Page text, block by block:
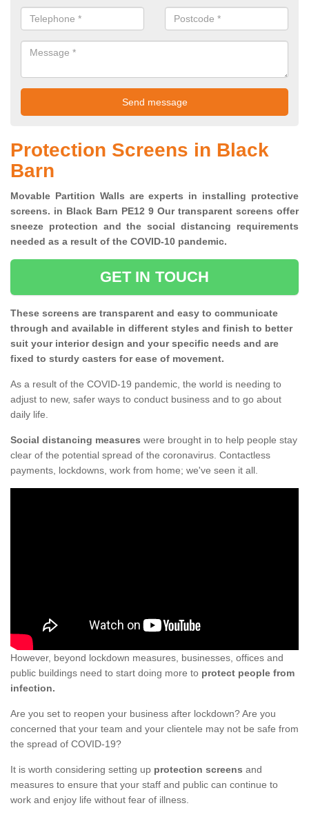
Protection Screens in Black
Barn
Movable Partition Walls are experts in installing protective
screens. in Black Barn PE12 9 Our transparent screens offer
sneeze protection and the social distancing requirements
needed as a result of the COVID-10 pandemic.
GET IN TOUCH
These screens are transparent and easy to communicate
through and available in different styles and finish to better
suit your interior design and your specific needs and are
fixed to sturdy casters for ease of movement.
As a result of the COVID-19 pandemic, the world is needing to
adjust to new, safer ways to conduct business and to go about
daily life.
Social distancing measures were brought in to help people stay
clear of the potential spread of the coronavirus. Contactless
payments, lockdowns, work from home; we've seen it all.
However, beyond lockdown measures, businesses, offices and
public buildings need to start doing more to protect people from
infection.
Are you set to reopen your business after lockdown? Are you
concerned that your team and your clientele may not be safe from
the spread of COVID-19?
It is worth considering setting up protection screens and
measures to ensure that your staff and public can continue to
work and enjoy life without fear of illness.